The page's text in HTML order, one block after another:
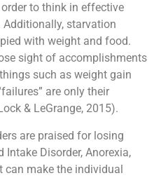
to think in effective
Additionally, starvation
with weight and food.
sight of accomplishments
such as weight gain
are only their
& LeGrange, 2015).
are praised for losing
Disorder, Anorexia,
can make the individual